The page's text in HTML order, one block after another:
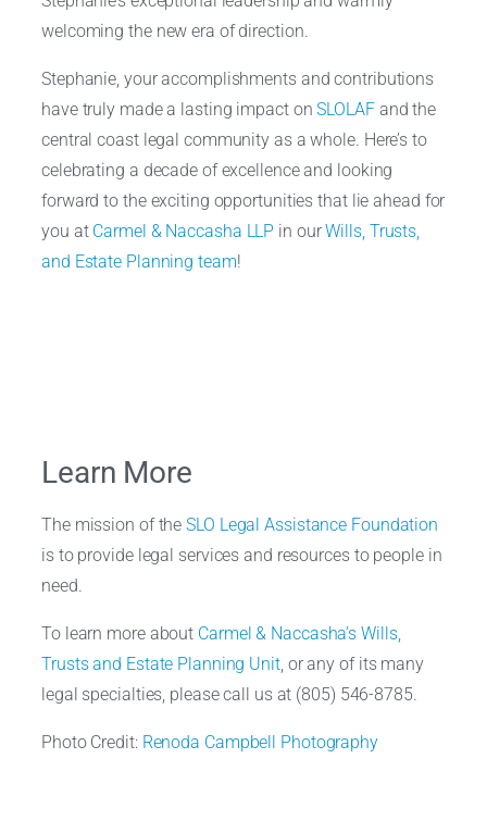
welcoming the new era of direction.
Stephanie, your accomplishments and contributions
have truly made a lasting impact onSLOLAFand the
central coast legal community as a whole. Here’s to
celebrating a decade of excellence and looking
forward to the exciting opportunities that lie ahead for
you at Carmel & Naccasha LLP in ourWills, Trusts,
and Estate Planning team!
Learn More
The mission of theSLO Legal Assistance Foundation
is to provide legal services and resources to people in
need.
To learn more about Carmel & Naccasha’s Wills,
Trusts and Estate Planning Unit, or any of its many
legal specialties, please call us at (805) 546-8785.
Photo Credit: Renoda Campbell Photography